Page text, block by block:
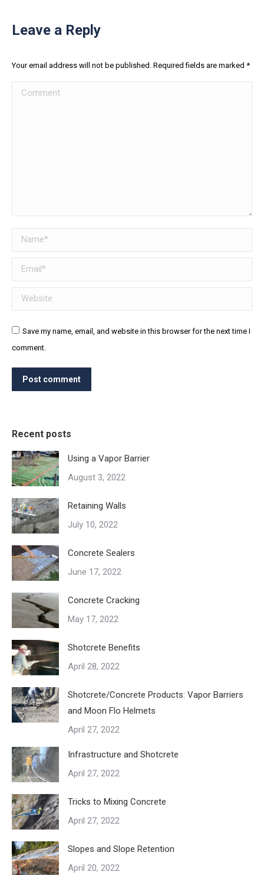
Leave a Reply
Your email address will not be published. Required fields are marked *
Comment
Name *
Email *
Website
Save my name, email, and website in this browser for the next time I
comment.
Post comment
Recent posts
Using a Vapor Barrier
August 3, 2022
Retaining Walls
July 10, 2022
Concrete Sealers
June 17, 2022
Concrete Cracking
May 17, 2022
Shotcrete Benefits
April 28, 2022
Shotcrete/Concrete Products: Vapor Barriers
and Moon Flo Helmets
April 27, 2022
Infrastructure and Shotcrete
April 27, 2022
Tricks to Mixing Concrete
April 27, 2022
Slopes and Slope Retention
April 20, 2022